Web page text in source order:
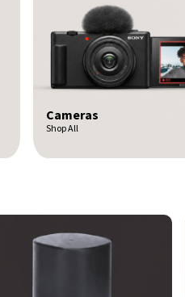
Cell Phones
Shop All